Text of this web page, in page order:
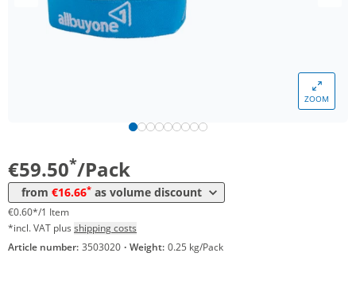
ZOOM
€59.50*/Pack
from €16.66* as volume discount
from 10 Packs 38,08 €
19,04 €
€0.60*/1 Item
*incl. VAT plus shipping costs
Article number: 3503020 · Weight: 0.25 kg/Pack